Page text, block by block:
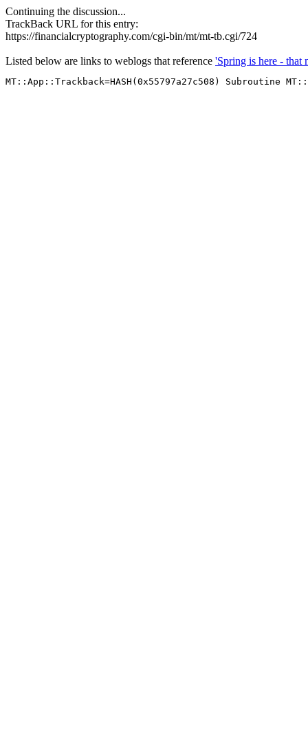
Continuing the discussion...
TrackBack URL for this entry:
https://financialcryptography.com/cgi-bin/mt/mt-tb.cgi/724
Listed below are links to weblogs that reference 'Spring is here - that